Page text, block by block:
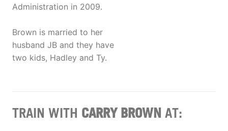
Administration in 2009.
Brown is married to her
husband JB and they have
two kids, Hadley and Ty.
TRAIN WITH CARRY BROWN AT: